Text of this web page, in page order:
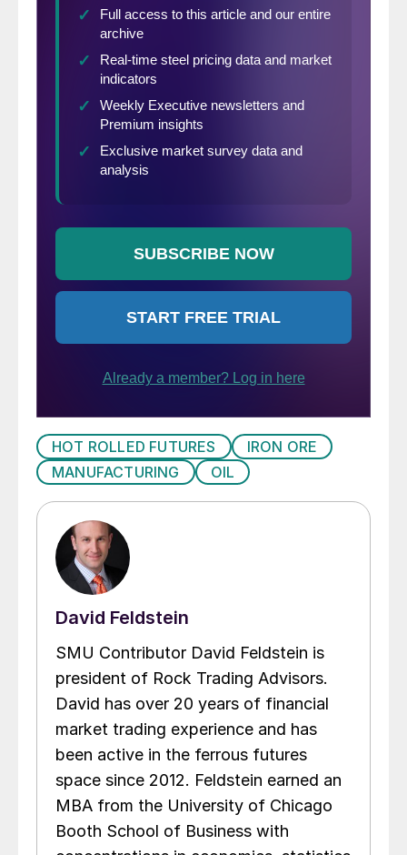
depending on the month.
HOT ROLLED FUTURES
IRON ORE
MANUFACTURING
OIL
David Feldstein
SMU Contributor David Feldstein is
president of Rock Trading Advisors.
David has over 20 years of financial
market trading experience and has
been active in the ferrous futures
space since 2012. Feldstein earned an
MBA from the University of Chicago
Booth School of Business with